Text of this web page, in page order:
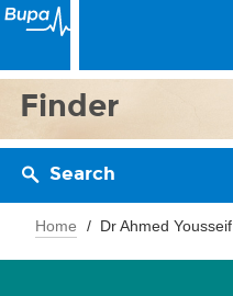
Finder
Search
Home Dr Ahmed Yousseif